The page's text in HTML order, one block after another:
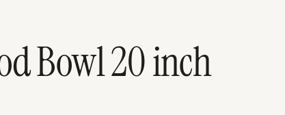
Bowl 20 inch